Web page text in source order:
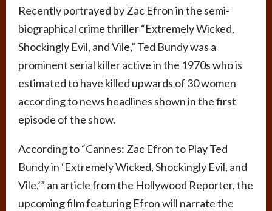
Recently portrayed by Zac Efron in the semi-
biographical crime thriller “Extremely Wicked,
Shockingly Evil, and Vile,” Ted Bundy was a
prominent serial killer active in the 1970s who is
estimated to have killed upwards of 30 women
according to news headlines shown in the first
episode of the show.
According to “Cannes: Zac Efron to Play Ted
Bundy in ‘Extremely Wicked, Shockingly Evil, and
Vile,’” an article from the Hollywood Reporter, the
upcoming film featuring Efron will narrate the